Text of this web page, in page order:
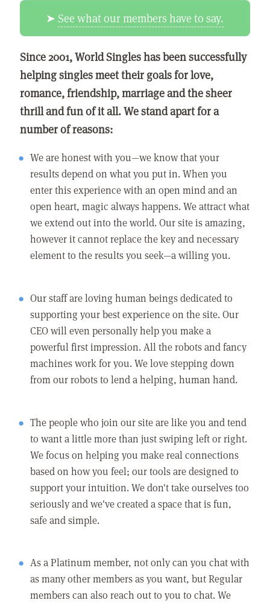
➤See what our members have to say.
Since 2001, World Singles has been successfully
helping singles meet their goals for love,
romance, friendship, marriage and the sheer
thrill and fun of it all. We stand apart for a
number of reasons:
We are honest with you—we know that your
results depend on what you put in. When you
enter this experience with an open mind and an
open heart, magic always happens. We attract what
we extend out into the world. Our site is amazing,
however it cannot replace the key and necessary
element to the results you seek—a willing you.
Our staff are loving human beings dedicated to
supporting your best experience on the site. Our
CEO will even personally help you make a
powerful first impression. All the robots and fancy
machines work for you. We love stepping down
from our robots to lend a helping, human hand.
The people who join our site are like you and tend
to want a little more than just swiping left or right.
We focus on helping you make real connections
based on how you feel; our tools are designed to
support your intuition. We don't take ourselves too
seriously and we've created a space that is fun,
safe and simple.
As a Platinum member, not only can you chat with
as many other members as you want, but Regular
members can also reach out to you to chat. We